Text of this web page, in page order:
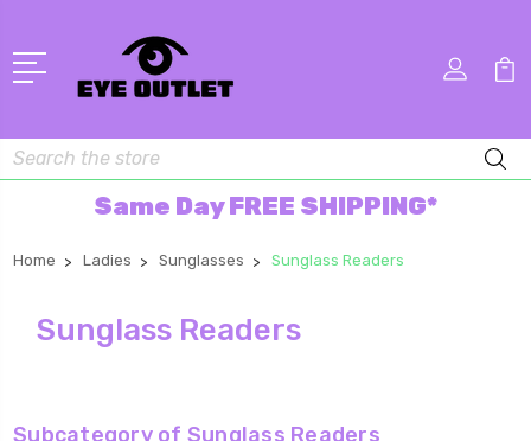
Search
Same Day FREE SHIPPING*
Home Ladies Sunglasses Sunglass Readers
Sunglass Readers
Subcategory of Sunglass Readers